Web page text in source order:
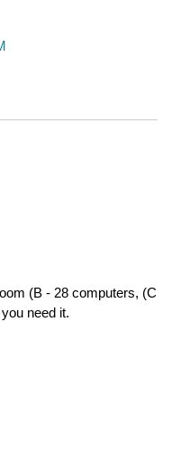
(B - 28 computers, (C
need it.